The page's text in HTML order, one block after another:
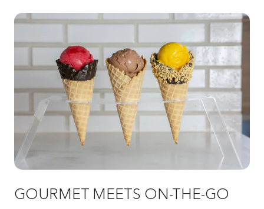
GOURMET MEETS ON-THE-GO